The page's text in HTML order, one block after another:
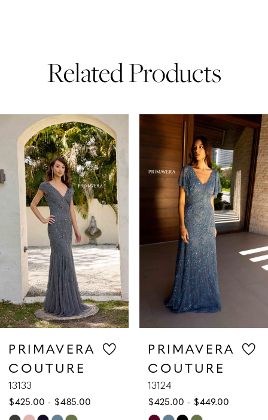
Related Products
Related
Products
Carousel
end
AUTOPLAY
SLIDE
SLIDE
6
8
9
PRIMAVERA
COUTURE
13133
$425.00 - $485.00
PRIMAVERA
COUTURE
13124
$425.00 - $449.00